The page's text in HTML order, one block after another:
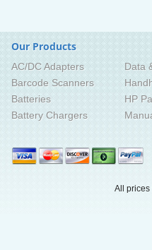
Our Products
AC/DC Adapters
Barcode Scanners
Batteries
Battery Chargers
Data
HP
All prices